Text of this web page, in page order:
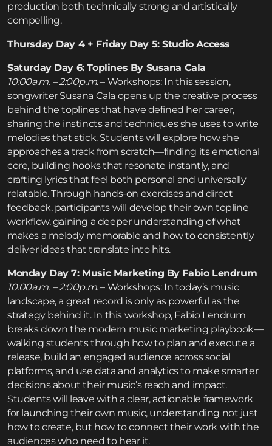
production both technically strong and artistically
compelling.
Thursday Day 4 + Friday Day 5: Studio Access
Saturday Day 6: Toplines By Susana Cala
10:00a.m. – 2:00p.m. – Workshops: In this session,
songwriter Susana Cala opens up the creative process
behind the toplines that have defined her career,
sharing the instincts and techniques she uses to write
melodies that stick. Students will explore how she
approaches a track from scratch—finding its emotional
core, building hooks that resonate instantly, and
crafting lyrics that feel both personal and universally
relatable. Through hands-on exercises and direct
feedback, participants will develop their own topline
workflow, gaining a deeper understanding of what
makes a melody memorable and how to consistently
deliver ideas that translate into hits.
Monday Day 7: Music Marketing By Fabio Lendrum
10:00a.m. – 2:00p.m.– Workshops: In today’s music
landscape, a great record is only as powerful as the
strategy behind it. In this workshop, Fabio Lendrum
breaks down the modern music marketing playbook—
walking students through how to plan and execute a
release, build an engaged audience across social
platforms, and use data and analytics to make smarter
decisions about their music’s reach and impact.
Students will leave with a clear, actionable framework
for launching their own music, understanding not just
how to create, but how to connect their work with the
audiences who need to hear it.